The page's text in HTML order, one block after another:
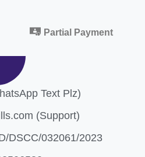
Partial Payment
Text Plz)
(Support)
DSCC/032061/2023